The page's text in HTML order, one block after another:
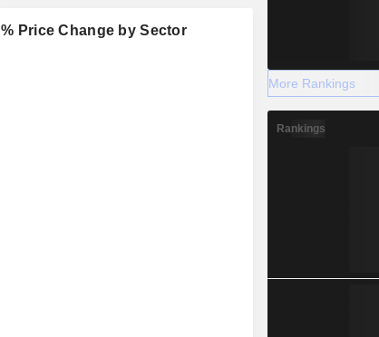
% Price Change by Sector
More Rankings
Rankings